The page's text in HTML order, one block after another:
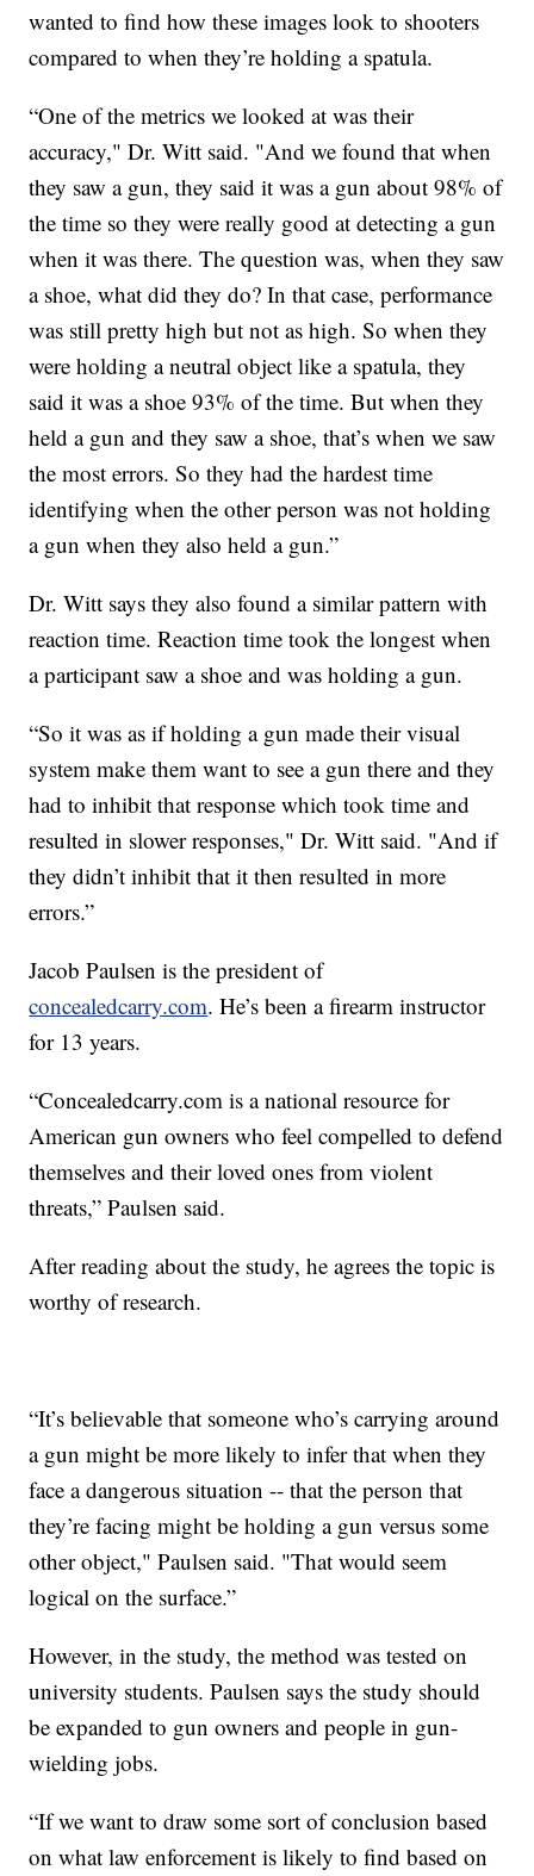
wanted to find how these images look to shooters
compared to when they’re holding a spatula.
“One of the metrics we looked at was their
accuracy," Dr. Witt said. "And we found that when
they saw a gun, they said it was a gun about 98% of
the time so they were really good at detecting a gun
when it was there. The question was, when they saw
a shoe, what did they do? In that case, performance
was still pretty high but not as high. So when they
were holding a neutral object like a spatula, they
said it was a shoe 93% of the time. But when they
held a gun and they saw a shoe, that’s when we saw
the most errors. So they had the hardest time
identifying when the other person was not holding
a gun when they also held a gun.”
Dr. Witt says they also found a similar pattern with
reaction time. Reaction time took the longest when
a participant saw a shoe and was holding a gun.
“So it was as if holding a gun made their visual
system make them want to see a gun there and they
had to inhibit that response which took time and
resulted in slower responses," Dr. Witt said. "And if
they didn’t inhibit that it then resulted in more
errors.”
Jacob Paulsen is the president of
concealedcarry.com. He’s been a firearm instructor
for 13 years.
“Concealedcarry.com is a national resource for
American gun owners who feel compelled to defend
themselves and their loved ones from violent
threats,” Paulsen said.
After reading about the study, he agrees the topic is
worthy of research.
“It’s believable that someone who’s carrying around
a gun might be more likely to infer that when they
face a dangerous situation -- that the person that
they’re facing might be holding a gun versus some
other object," Paulsen said. "That would seem
logical on the surface.”
However, in the study, the method was tested on
university students. Paulsen says the study should
be expanded to gun owners and people in gun-
wielding jobs.
“If we want to draw some sort of conclusion based
on what law enforcement is likely to find based on